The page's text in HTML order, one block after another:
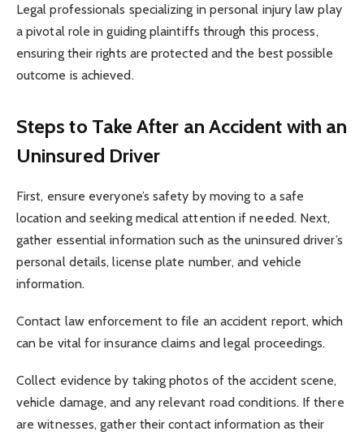
Legal professionals specializing in personal injury law play
a pivotal role in guiding plaintiffs through this process,
ensuring their rights are protected and the best possible
outcome is achieved.
Steps to Take After an Accident with an
Uninsured Driver
First, ensure everyone’s safety by moving to a safe
location and seeking medical attention if needed. Next,
gather essential information such as the uninsured driver’s
personal details, license plate number, and vehicle
information.
Contact law enforcement to file an accident report, which
can be vital for insurance claims and legal proceedings.
Collect evidence by taking photos of the accident scene,
vehicle damage, and any relevant road conditions. If there
are witnesses, gather their contact information as their